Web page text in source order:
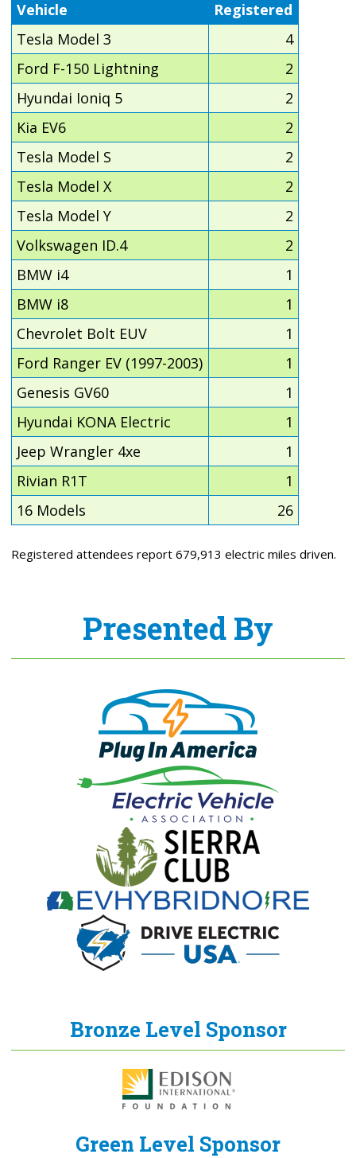
Vehicle
Registered
Tesla Model 3
4
Ford F-150 Lightning
2
Hyundai Ioniq 5
2
Kia EV6
2
Tesla Model S
2
Tesla Model X
2
Tesla Model Y
2
Volkswagen ID.4
2
BMW i4
1
BMW i8
1
Chevrolet Bolt EUV
1
Ford Ranger EV (1997-2003)
1
Genesis GV60
1
Hyundai KONA Electric
1
Jeep Wrangler 4xe
1
Rivian R1T
1
16 Models
26
Registered attendees report 679,913 electric miles driven.
Presented By
Bronze Level Sponsor
Green Level Sponsor